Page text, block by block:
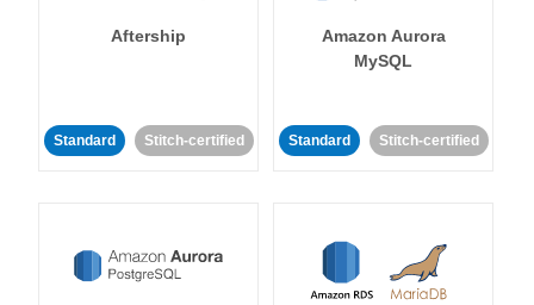
Aftership
Standard Stitch-certified
Amazon Aurora
MySQL
Standard Stitch-certified